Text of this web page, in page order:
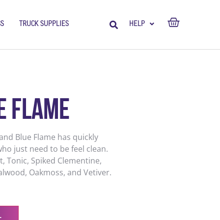
TRUCK SUPPLIES HELP
Flame
Blue Flame has quickly
just need to be feel clean.
Tonic, Spiked Clementine,
Oakmoss, and Vetiver.